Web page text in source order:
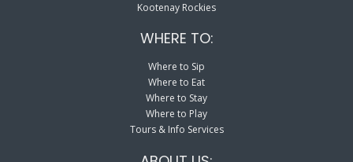
Kootenay Rockies
WHERE TO:
Where to Sip
Where to Eat
Where to Stay
Where to Play
Tours & Info Services